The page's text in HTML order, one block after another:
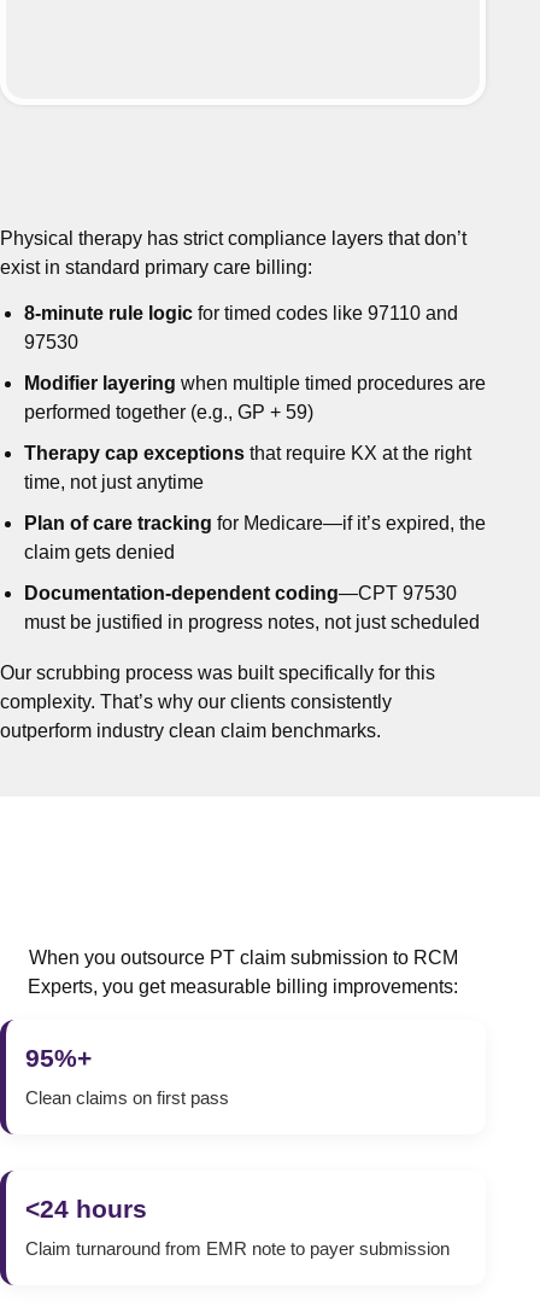
Physical therapy has strict compliance layers that don’t
exist in standard primary care billing:
8-minute rule logic for timed codes like 97110 and
97530
Modifier layering when multiple timed procedures are
performed together (e.g., GP + 59)
Therapy cap exceptions that require KX at the right
time, not just anytime
Plan of care tracking for Medicare—if it’s expired, the
claim gets denied
Documentation-dependent coding—CPT 97530
must be justified in progress notes, not just scheduled
Our scrubbing process was built specifically for this
complexity. That’s why our clients consistently
outperform industry clean claim benchmarks.
When you outsource PT claim submission to RCM
Experts, you get measurable billing improvements:
95%+
Clean claims on first pass
<24 hours
Claim turnaround from EMR note to payer submission